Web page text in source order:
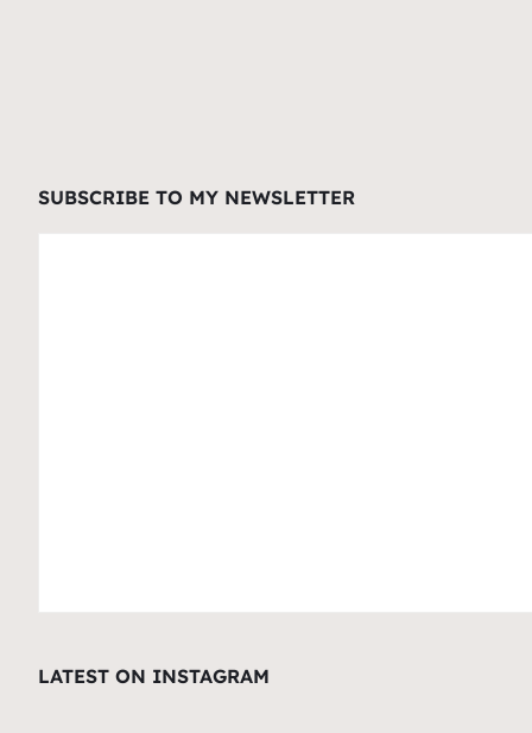
SUBSCRIBE TO MY NEWSLETTER
LATEST ON INSTAGRAM